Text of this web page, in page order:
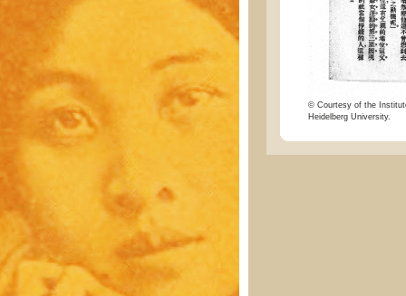
© Courtesy of the
Heidelberg University.